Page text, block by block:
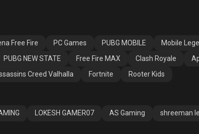
Free Fire PC Games PUBG MOBILE Mobile
PUBG NEW STATE Free Fire MAX Clash Royale
Creed Valhalla Fortnite Rooter Kids
LOKESH GAMER07 AS Gaming shreeman